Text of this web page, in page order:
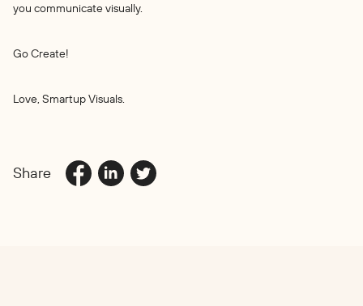
you communicate visually.
Go Create!
Love, Smartup Visuals.
Share